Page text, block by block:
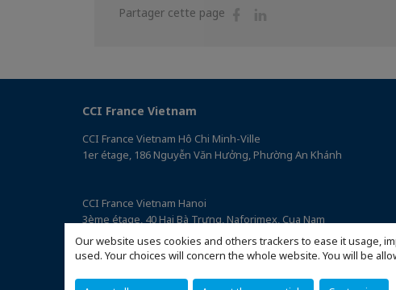
Our website uses cookies and others trackers to ease it usage,
used. Your choices will concern the whole website. You will be
Partager cette page
Partager
CCI France Vietnam
CCI France Vietnam Hô Chi Minh-Ville
1er étage, 186 Nguyễn Văn Hưởng, Phường An Khánh
CCI France Vietnam Hanoi
3ème étage, 40 Hai Bà Trưng, Naforimex, Cua Nam
(Accéder au plan)